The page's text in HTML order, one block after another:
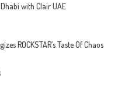
with Clair UAE
ROCKSTAR’s Taste Of Chaos